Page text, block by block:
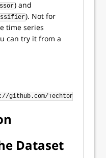
) and
). Not for
time series
can try it from a
Dataset